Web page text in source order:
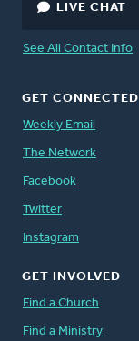
LIVE CHAT
See All Contact Info
GET CONNECTED
Weekly Email
The Network
Facebook
Twitter
Instagram
GET INVOLVED
Find a Church
Find a Ministry